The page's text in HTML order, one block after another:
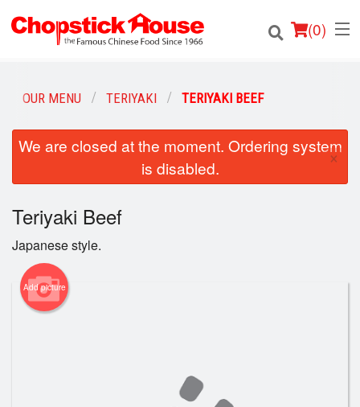
(0)
Order Online
Login
Registration
Cart (0)
OUR MENU TERIYAKI TERIYAKI BEEF
We are closed at the moment. Ordering system
is disabled.
×
Teriyaki Beef
Japanese style.
Add picture